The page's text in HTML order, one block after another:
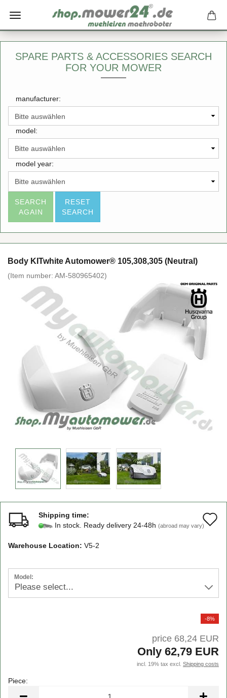
SPARE PARTS & ACCESSORIES SEARCH
FOR YOUR MOWER
manufacturer:
model:
model year:
SEARCH
AGAIN
RESET
SEARCH
Body KITwhite Automower® 105,308,305 (Neutral)
(Item number: AM-580965402)
Shipping time:
In stock. Ready delivery 24-48h (abroad may vary)
Warehouse Location: V5-2
Model:
-8%
price 68,24 EUR
Only 62,79 EUR
incl. 19% tax excl. Shipping costs
Piece: